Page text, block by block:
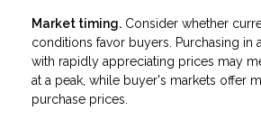
Market timing. Consider whether
conditions favor buyers. Purchasing in
with rapidly appreciating prices may
at a peak, while buyer's markets offer
purchase prices.